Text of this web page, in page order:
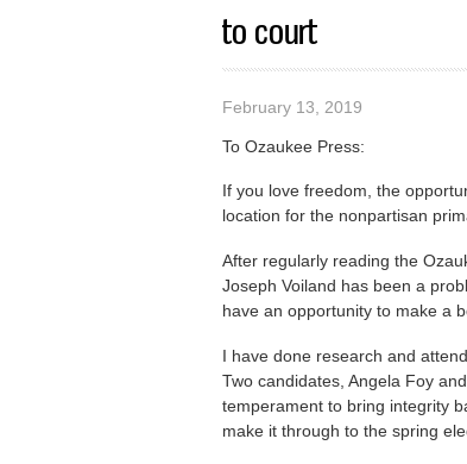
to court
February 13, 2019
To Ozaukee Press:
If you love freedom, the
location for the nonpartisan
After regularly reading the
Joseph Voiland has been a
have an opportunity to make a
I have done research and
Two candidates, Angela Foy
temperament to bring integrity
make it through to the spring